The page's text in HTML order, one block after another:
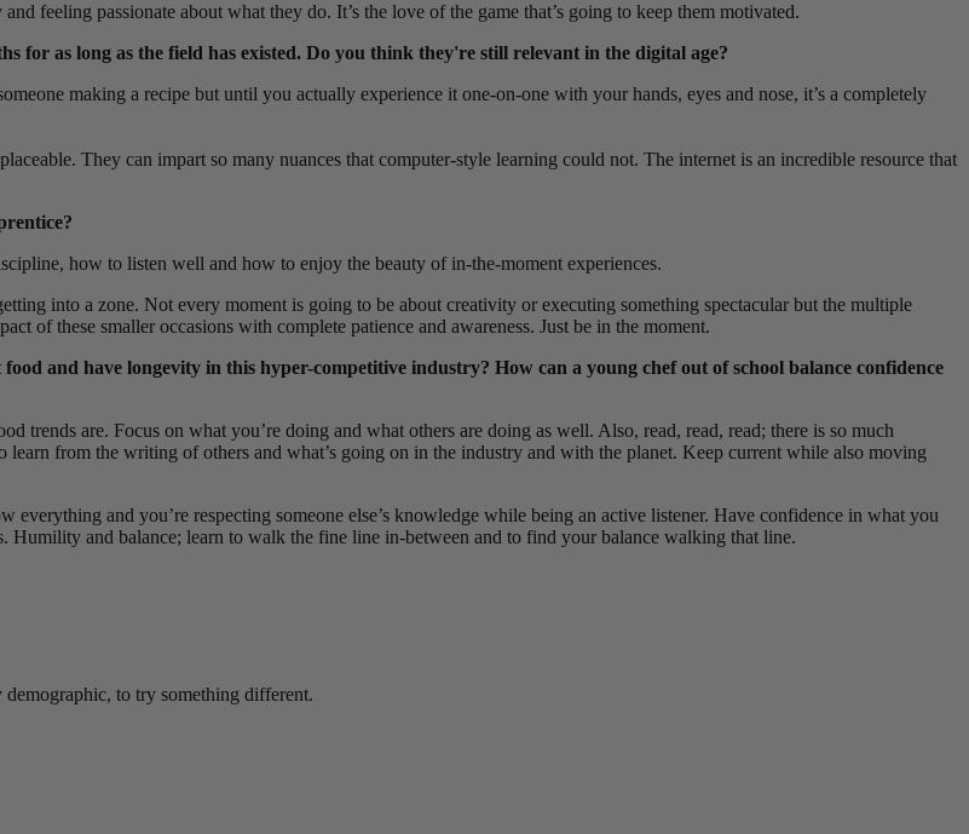
feeling passionate about what they do. It’s the love of the game that’s going to keep them motivated.
for as long as the field has existed. Do you think they're still relevant in the digital age?
making a recipe but until you actually experience it one-on-one with your hands, eyes and nose, it’s a completely
They can impart so many nuances that computer-style learning could not. The internet is an incredible resource that
how to listen well and how to enjoy the beauty of in-the-moment experiences.
into a zone. Not every moment is going to be about creativity or executing something spectacular but the multiple
of these smaller occasions with complete patience and awareness. Just be in the moment.
and have longevity in this hyper-competitive industry? How can a young chef out of school balance confidence
trends are. Focus on what you’re doing and what others are doing as well. Also, read, read, read; there is so much
from the writing of others and what’s going on in the industry and with the planet. Keep current while also moving
and you’re respecting someone else’s knowledge while being an active listener. Have confidence in what you
Humility and balance; learn to walk the fine line in-between and to find your balance walking that line.
to try something different.